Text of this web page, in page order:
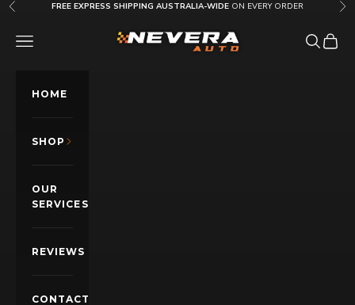
Skip to content
Previous FREE EXPRESS SHIPPING AUSTRALIA-WIDE ON EVERY ORDER
Nevera Auto AU
OPEN NAVIGATION MENU OpenOpen
HOME
SHOP
OUR
SERVICES
REVIEWS
CONTACT